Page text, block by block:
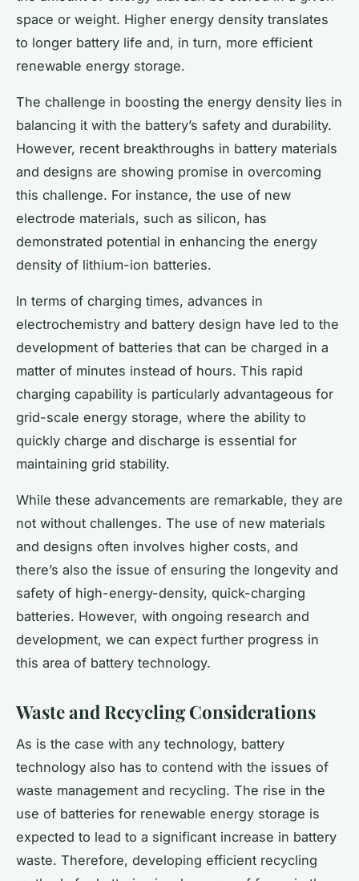
space or weight. Higher energy density translates
to longer battery life and, in turn, more efficient
renewable energy storage.
The challenge in boosting the energy density lies in
balancing it with the battery’s safety and durability.
However, recent breakthroughs in battery materials
and designs are showing promise in overcoming
this challenge. For instance, the use of new
electrode materials, such as silicon, has
demonstrated potential in enhancing the energy
density of lithium-ion batteries.
In terms of charging times, advances in
electrochemistry and battery design have led to the
development of batteries that can be charged in a
matter of minutes instead of hours. This rapid
charging capability is particularly advantageous for
grid-scale energy storage, where the ability to
quickly charge and discharge is essential for
maintaining grid stability.
While these advancements are remarkable, they are
not without challenges. The use of new materials
and designs often involves higher costs, and
there’s also the issue of ensuring the longevity and
safety of high-energy-density, quick-charging
batteries. However, with ongoing research and
development, we can expect further progress in
this area of battery technology.
Waste and Recycling Considerations
As is the case with any technology, battery
technology also has to contend with the issues of
waste management and recycling. The rise in the
use of batteries for renewable energy storage is
expected to lead to a significant increase in battery
waste. Therefore, developing efficient recycling